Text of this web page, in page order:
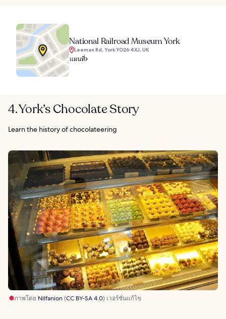
National Railroad Museum York
Leeman Rd, York YO26 4XJ, UK
แผนที่
4. York’s Chocolate Story
Learn the history of chocolateering
ภาพโดย Nilfanion(CC BY-SA 4.0) เวอร์ชั่นแก้ไข